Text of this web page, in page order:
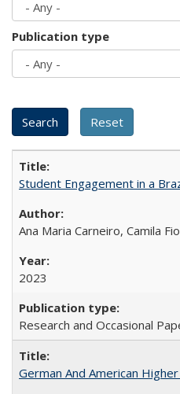
Publication type
Student Engagement in a
Ana Maria Carneiro, Camila
2023
Research and Occasional
German And American